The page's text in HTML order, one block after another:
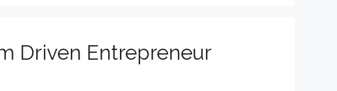
Driven Entrepreneur